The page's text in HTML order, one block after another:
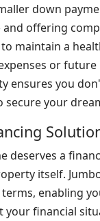
down
offering
maintain a
or future
ensures you
secure your
deserves a
itself.
enabling
your financial